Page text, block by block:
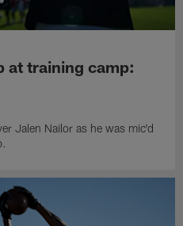
at training camp:
Jalen Nailor as he was mic'd